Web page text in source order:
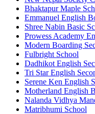
Bhaktapur Maple
Emmanuel English
Shree Nabin Basic
Prowess Academy
Modern Boarding
Fulbright School
Dadhikot English
Tri Star English
Serene Ken English
Motherland English
Nalanda Vidhya
Matribhumi School